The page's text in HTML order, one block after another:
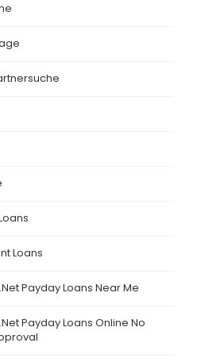
Loans
Payday Loans Near Me
Payday Loans Online No